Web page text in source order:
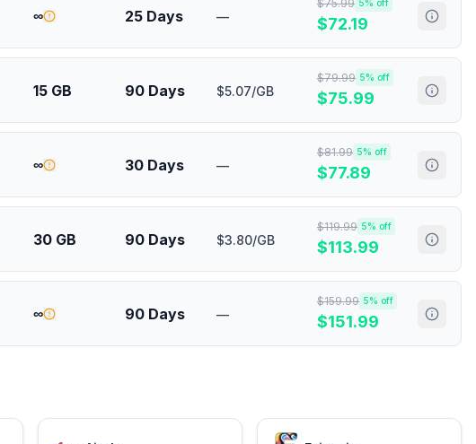
∞ 25 Days —
$75.99 5% off
$72.19
15 GB 90 Days $5.07/GB
$79.99 5% off
$75.99
∞ 30 Days —
$81.99 5% off
$77.89
30 GB 90 Days $3.80/GB
$119.99 5% off
$113.99
∞ 90 Days —
$159.99 5% off
$151.99